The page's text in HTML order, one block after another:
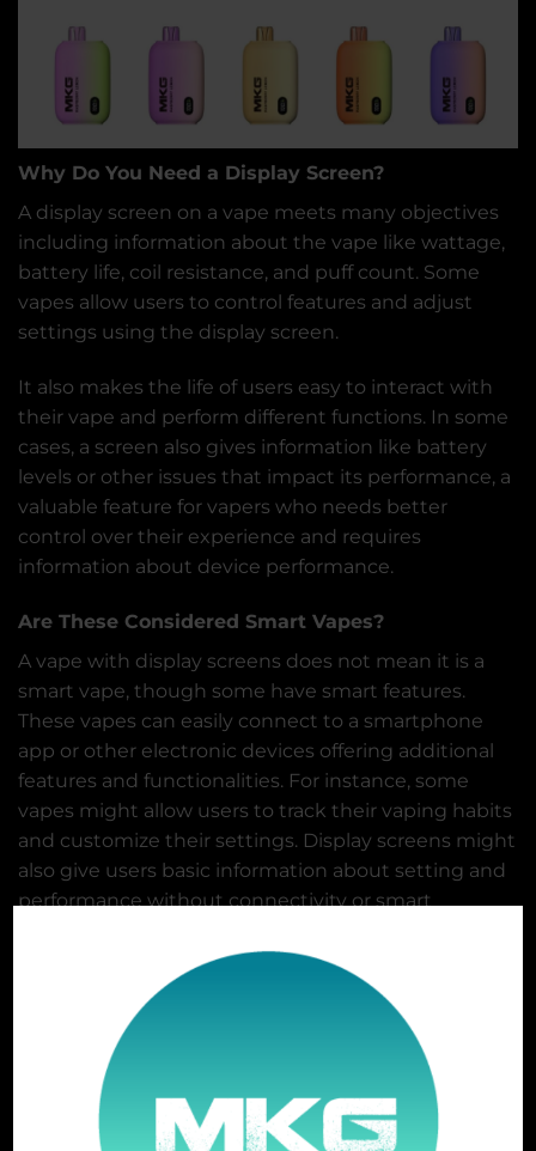
Why Do You Need a Display Screen?
A display screen on a vape meets many objectives
including information about the vape like wattage,
battery life, coil resistance, and puff count. Some
vapes allow users to control features and adjust
settings using the display screen.
It also makes the life of users easy to interact with
their vape and perform different functions. In some
cases, a screen also gives information like battery
levels or other issues that impact its performance, a
valuable feature for vapers who needs better
control over their experience and requires
information about device performance.
Are These Considered Smart Vapes?
A vape with display screens does not mean it is a
smart vape, though some have smart features.
These vapes can easily connect to a smartphone
app or other electronic devices offering additional
features and functionalities. For instance, some
vapes might allow users to track their vaping habits
and customize their settings. Display screens might
also give users basic information about setting and
performance without connectivity or smart
vape “smart,” it provides users additional
information and control over their vaping
experience.
The Future of Disposables
The future of disposable vapes involves innovation
and development in different areas, and the